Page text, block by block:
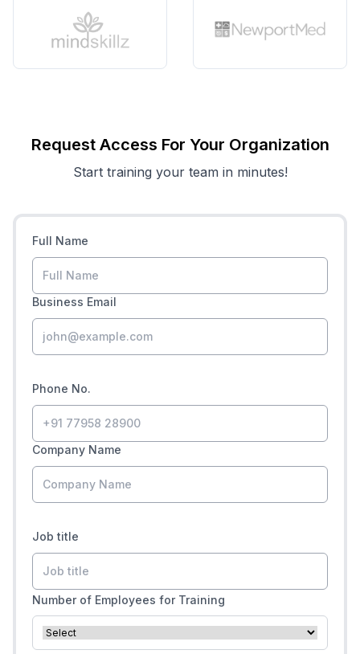
Request Access For Your Organization
Start training your team in minutes!
Full Name
Business Email
Phone No.
Company Name
Job title
Number of Employees for Training